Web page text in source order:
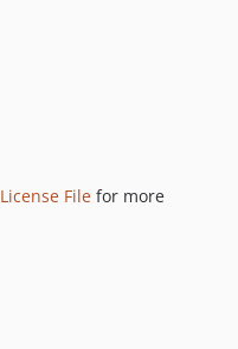
License File for more